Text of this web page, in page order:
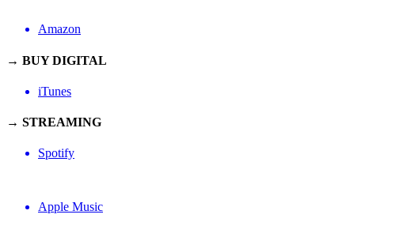
Amazon
→ BUY DIGITAL
iTunes
→ STREAMING
Spotify
Apple Music